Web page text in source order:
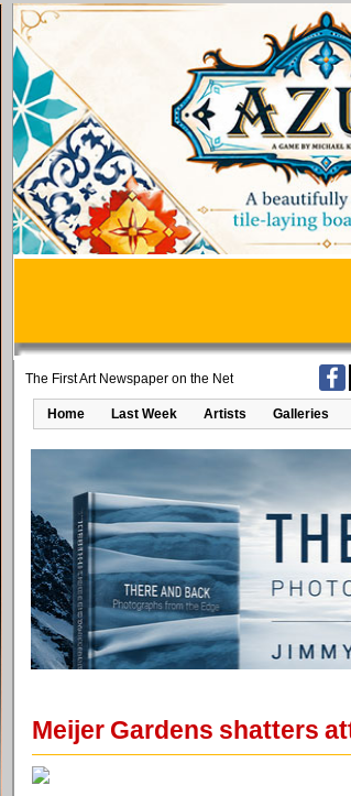
The First Art Newspaper on the Net
Home Last Week Artists Galleries
Meijer Gardens shatters